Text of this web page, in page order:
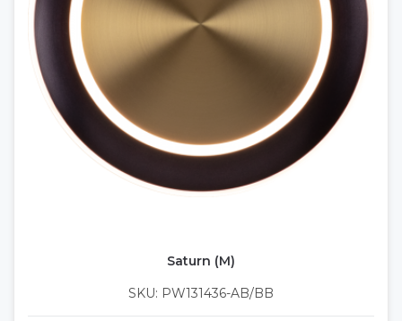
Saturn (M)
SKU: PW131436-AB/BB